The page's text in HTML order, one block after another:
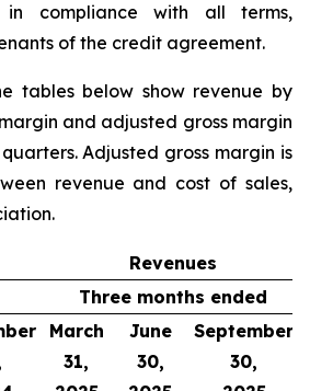
in compliance with all terms,
of the credit agreement.
tables below show revenue by
and adjusted gross margin
Adjusted gross margin is
revenue and cost of sales,
Revenues
Three months ended
March
31,
June
30,
September
30,